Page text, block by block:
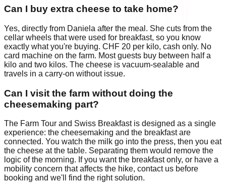
Can I buy extra cheese to take home?
Yes, directly from Daniela after the meal. She cuts from the
cellar wheels that were used for breakfast, so you know
exactly what you're buying. CHF 20 per kilo, cash only. No
card machine on the farm. Most guests buy between half a
kilo and two kilos. The cheese is vacuum-sealable and
travels in a carry-on without issue.
Can I visit the farm without doing the
cheesemaking part?
The Farm Tour and Swiss Breakfast is designed as a single
experience: the cheesemaking and the breakfast are
connected. You watch the milk go into the press, then you eat
the cheese at the table. Separating them would remove the
logic of the morning. If you want the breakfast only, or have a
mobility concern that affects the hike, contact us before
booking and we'll find the right solution.